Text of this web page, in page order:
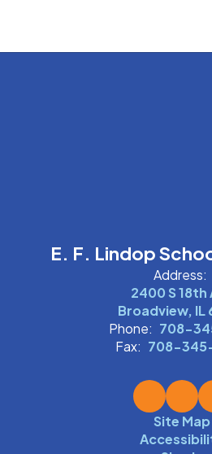
E. F. Lindop
Address:
2400 S 18th
Broadview, IL
Phone: 708-
Fax: 708-
Site Map